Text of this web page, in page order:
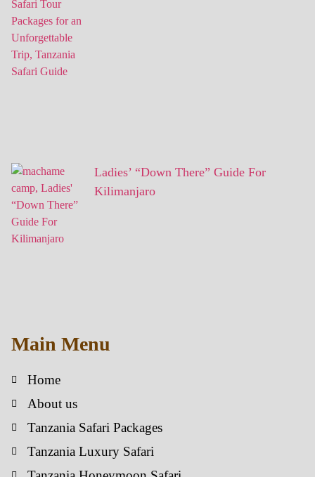
Ladies’ “Down There” Guide For
Kilimanjaro
Main Menu
Home
About us
Tanzania Safari Packages
Tanzania Luxury Safari